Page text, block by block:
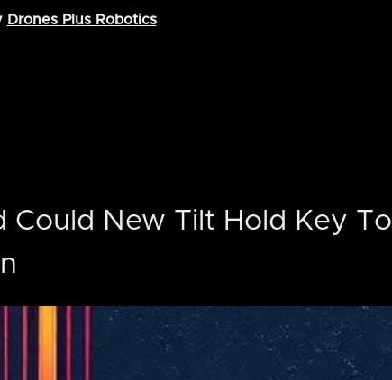
Drones Plus Robotics
Could New Tilt Hold Key To